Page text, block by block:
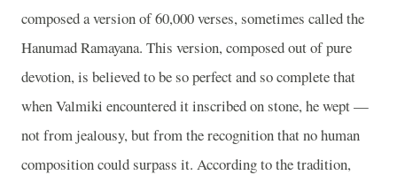
composed a version of 60,000 verses, sometimes called the
Hanumad Ramayana. This version, composed out of pure
devotion, is believed to be so perfect and so complete that
when Valmiki encountered it inscribed on stone, he wept —
not from jealousy, but from the recognition that no human
composition could surpass it. According to the tradition,